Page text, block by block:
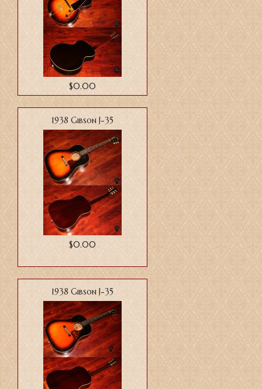
$0.00
1938 Gibson J-35
$0.00
1938 Gibson J-35